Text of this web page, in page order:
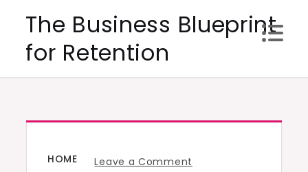
content
The Business Blueprint
for Retention
HOME Leave a Comment